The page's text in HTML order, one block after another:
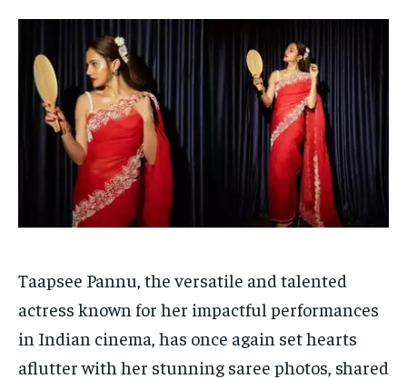
HOMEPAGE INDIA BUSINESS
TECH BRAND POST STORIES LIFE STYLE
EDUCATION
BUSINESS
LIFESTYLE
EDUCATION
INDIA
LIFE STYLE
HOMEPAGE INDIA BUSINESS
TECH BRAND POST STORIES LIFE STYLE
EDUCATION
BUSINESS
LIFESTYLE
EDUCATION
INDIA
LIFE STYLE
Taapsee Pannu, the versatile and talented
actress known for her impactful performances
in Indian cinema, has once again set hearts
aflutter with her stunning saree photos, shared